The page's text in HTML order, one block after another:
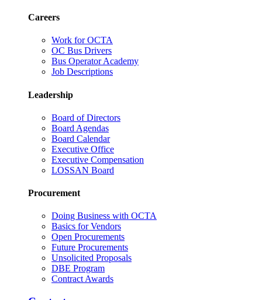
Careers
Work for OCTA
OC Bus Drivers
Bus Operator Academy
Job Descriptions
Leadership
Board of Directors
Board Agendas
Board Calendar
Executive Office
Executive Compensation
LOSSAN Board
Procurement
Doing Business with OCTA
Basics for Vendors
Open Procurements
Future Procurements
Unsolicited Proposals
DBE Program
Contract Awards